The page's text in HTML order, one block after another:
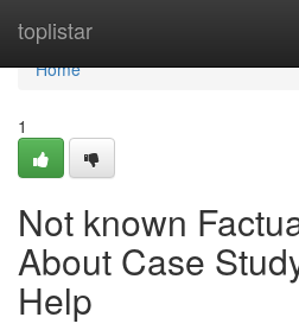
toplistar
Home
Home
1
Not known
About Case
Help